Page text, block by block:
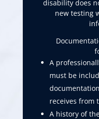
disability does
new testing
A
must be
receives from
A history of